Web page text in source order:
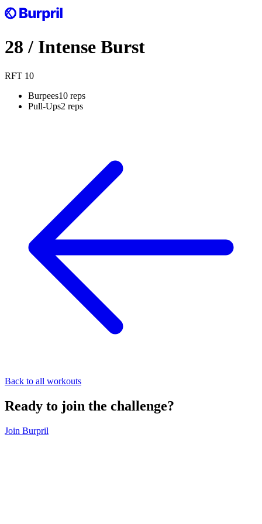
28 / Intense Burst
RFT 10
Burpees10 reps
Pull-Ups2 reps
Back to all workouts
Ready to join the challenge?
Join Burpril